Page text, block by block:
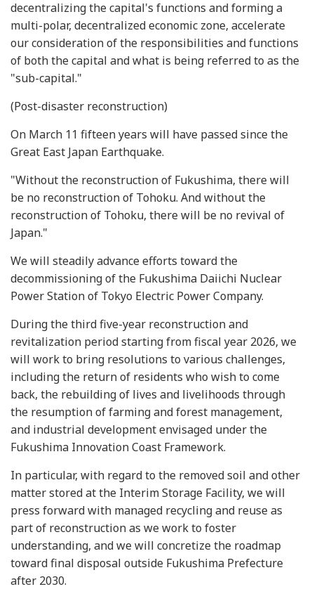
decentralizing the capital's functions and forming a
multi-polar, decentralized economic zone, accelerate
our consideration of the responsibilities and functions
of both the capital and what is being referred to as the
"sub-capital."
(Post-disaster reconstruction)
On March 11 fifteen years will have passed since the
Great East Japan Earthquake.
"Without the reconstruction of Fukushima, there will
be no reconstruction of Tohoku. And without the
reconstruction of Tohoku, there will be no revival of
Japan."
We will steadily advance efforts toward the
decommissioning of the Fukushima Daiichi Nuclear
Power Station of Tokyo Electric Power Company.
During the third five-year reconstruction and
revitalization period starting from fiscal year 2026, we
will work to bring resolutions to various challenges,
including the return of residents who wish to come
back, the rebuilding of lives and livelihoods through
the resumption of farming and forest management,
and industrial development envisaged under the
Fukushima Innovation Coast Framework.
In particular, with regard to the removed soil and other
matter stored at the Interim Storage Facility, we will
press forward with managed recycling and reuse as
part of reconstruction as we work to foster
understanding, and we will concretize the roadmap
toward final disposal outside Fukushima Prefecture
after 2030.